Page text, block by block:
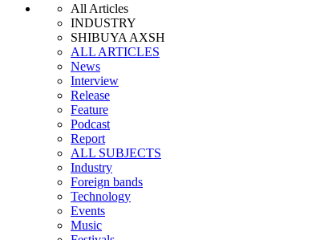
All Articles
INDUSTRY
SHIBUYA AXSH
ALL ARTICLES
News
Interview
Release
Feature
Podcast
Report
ALL SUBJECTS
Industry
Foreign bands
Technology
Events
Music